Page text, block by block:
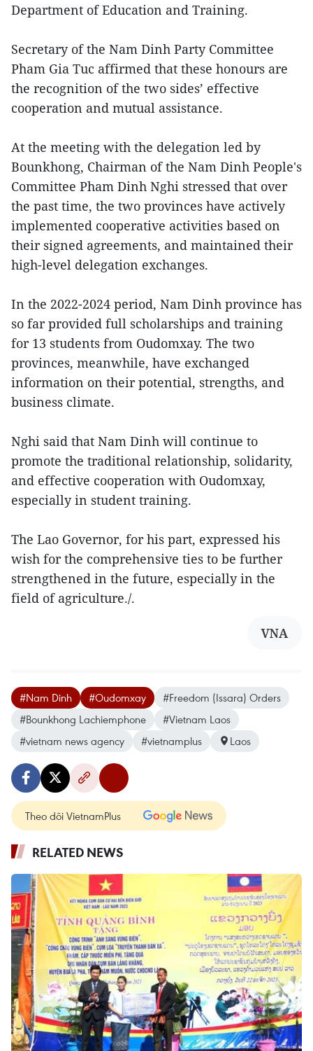
Department of Education and Training.
Secretary of the Nam Dinh Party Committee
Pham Gia Tuc affirmed that these honours are
the recognition of the two sides’ effective
cooperation and mutual assistance.
At the meeting with the delegation led by
Bounkhong, Chairman of the Nam Dinh People's
Committee Pham Dinh Nghi stressed that over
the past time, the two provinces have actively
implemented cooperative activities based on
their signed agreements, and maintained their
high-level delegation exchanges.
In the 2022-2024 period, Nam Dinh province has
so far provided full scholarships and training
for 13 students from Oudomxay. The two
provinces, meanwhile, have exchanged
information on their potential, strengths, and
business climate.
Nghi said that Nam Dinh will continue to
promote the traditional relationship, solidarity,
and effective cooperation with Oudomxay,
especially in student training.
The Lao Governor, for his part, expressed his
wish for the comprehensive ties to be further
strengthened in the future, especially in the
field of agriculture./.
VNA
#Nam Dinh #Oudomxay
#Freedom (Issara) Orders
#Bounkhong Lachiemphone
#Vietnam Laos
#vietnam news agency
#vietnamplus Laos
Theo dõi VietnamPlus
RELATED NEWS